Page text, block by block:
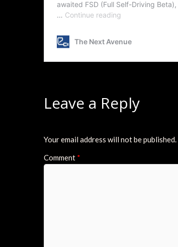
Leave a Reply
Your email address will not be published.
Comment *